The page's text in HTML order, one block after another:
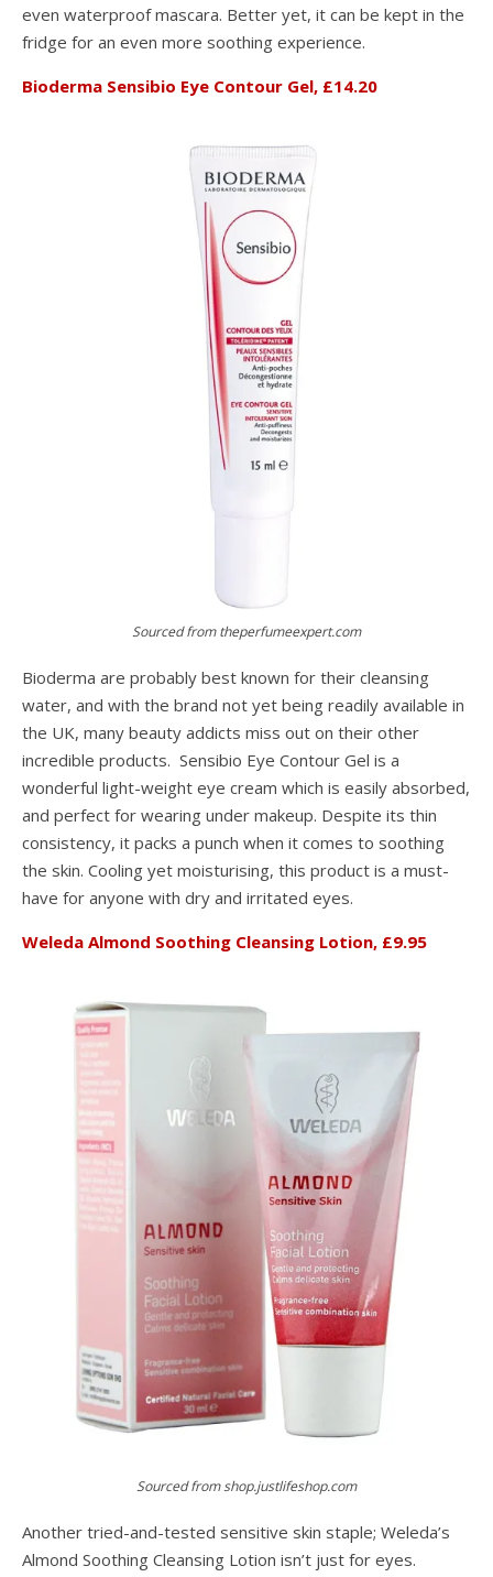
even waterproof mascara. Better yet, it can be kept in the
fridge for an even more soothing experience.
Bioderma Sensibio Eye Contour Gel, £14.20
Sourced from theperfumeexpert.com
Bioderma are probably best known for their cleansing
water, and with the brand not yet being readily available in
the UK, many beauty addicts miss out on their other
incredible products. Sensibio Eye Contour Gel is a
wonderful light-weight eye cream which is easily absorbed,
and perfect for wearing under makeup. Despite its thin
consistency, it packs a punch when it comes to soothing
the skin. Cooling yet moisturising, this product is a must-
have for anyone with dry and irritated eyes.
Weleda Almond Soothing Cleansing Lotion, £9.95
Sourced from shop.justlifeshop.com
Another tried-and-tested sensitive skin staple; Weleda’s
Almond Soothing Cleansing Lotion isn’t just for eyes.